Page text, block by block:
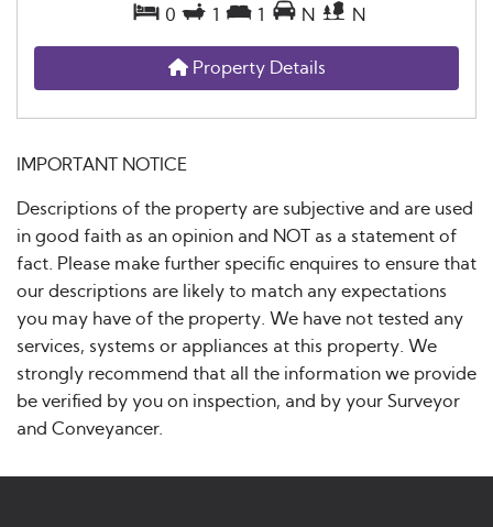
0 1 1 N N
Property Details
IMPORTANT NOTICE
Descriptions of the property are subjective and are used
in good faith as an opinion and NOT as a statement of
fact. Please make further specific enquires to ensure that
our descriptions are likely to match any expectations
you may have of the property. We have not tested any
services, systems or appliances at this property. We
strongly recommend that all the information we provide
be verified by you on inspection, and by your Surveyor
and Conveyancer.